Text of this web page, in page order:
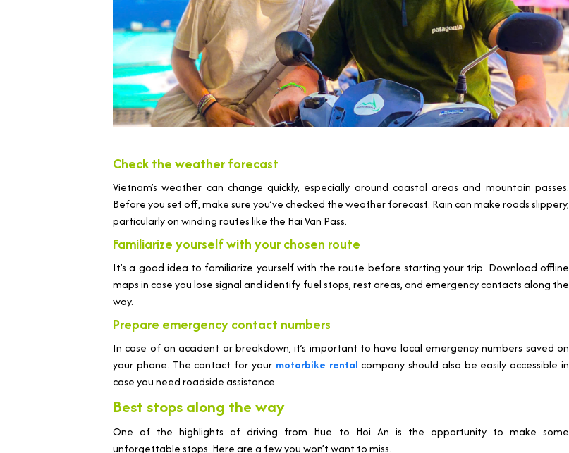
Check the weather forecast
Vietnam’s weather can change quickly, especially around coastal areas and mountain passes.
Before you set off, make sure you’ve checked the weather forecast. Rain can make roads slippery,
particularly on winding routes like the Hai Van Pass.
Familiarize yourself with your chosen route
It’s a good idea to familiarize yourself with the route before starting your trip. Download offline
maps in case you lose signal and identify fuel stops, rest areas, and emergency contacts along the
way.
Prepare emergency contact numbers
In case of an accident or breakdown, it’s important to have local emergency numbers saved on
your phone. The contact for your motorbike rental company should also be easily accessible in
case you need roadside assistance.
Best stops along the way
One of the highlights of driving from Hue to Hoi An is the opportunity to make some
unforgettable stops. Here are a few you won’t want to miss.